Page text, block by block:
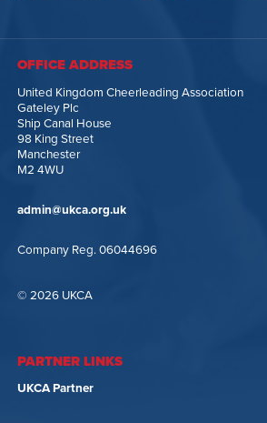
OFFICE ADDRESS
United Kingdom Cheerleading Association
Gateley Plc
Ship Canal House
98 King Street
Manchester
M2 4WU
admin@ukca.org.uk
Company Reg. 06044696
© 2026 UKCA
PARTNER LINKS
UKCA Partner